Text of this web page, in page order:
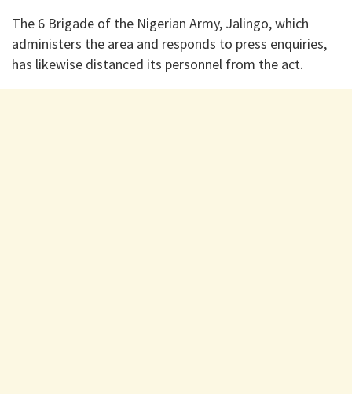
The 6 Brigade of the Nigerian Army, Jalingo, which
administers the area and responds to press enquiries,
has likewise distanced its personnel from the act.